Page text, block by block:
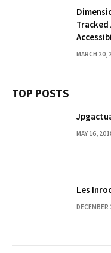
MARCH 20,
TOP POSTS
MAY 16,
Les